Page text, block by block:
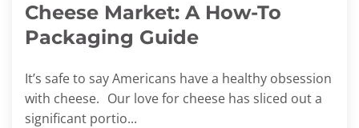
Cheese Market: A How-To
Packaging Guide
It’s safe to say Americans have a healthy obsession
with cheese. Our love for cheese has sliced out a
significant portio...